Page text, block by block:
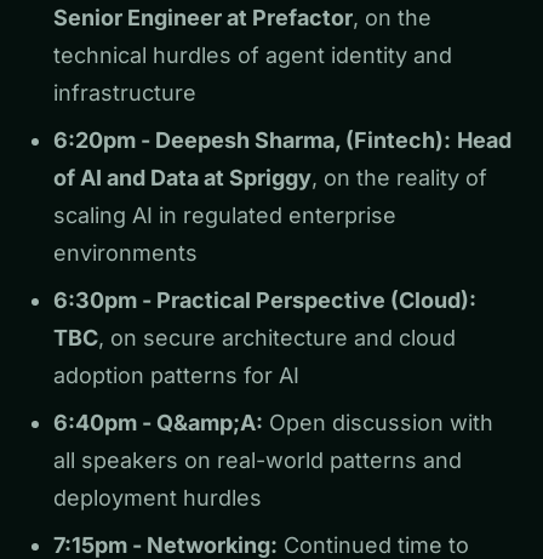
Senior Engineer at Prefactor, on the
technical hurdles of agent identity and
infrastructure
6:20pm - Deepesh Sharma, (Fintech): Head
of AI and Data at Spriggy, on the reality of
scaling AI in regulated enterprise
environments
6:30pm - Practical Perspective (Cloud):
TBC, on secure architecture and cloud
adoption patterns for AI
6:40pm - Q&amp;A: Open discussion with
all speakers on real-world patterns and
deployment hurdles
7:15pm - Networking: Continued time to